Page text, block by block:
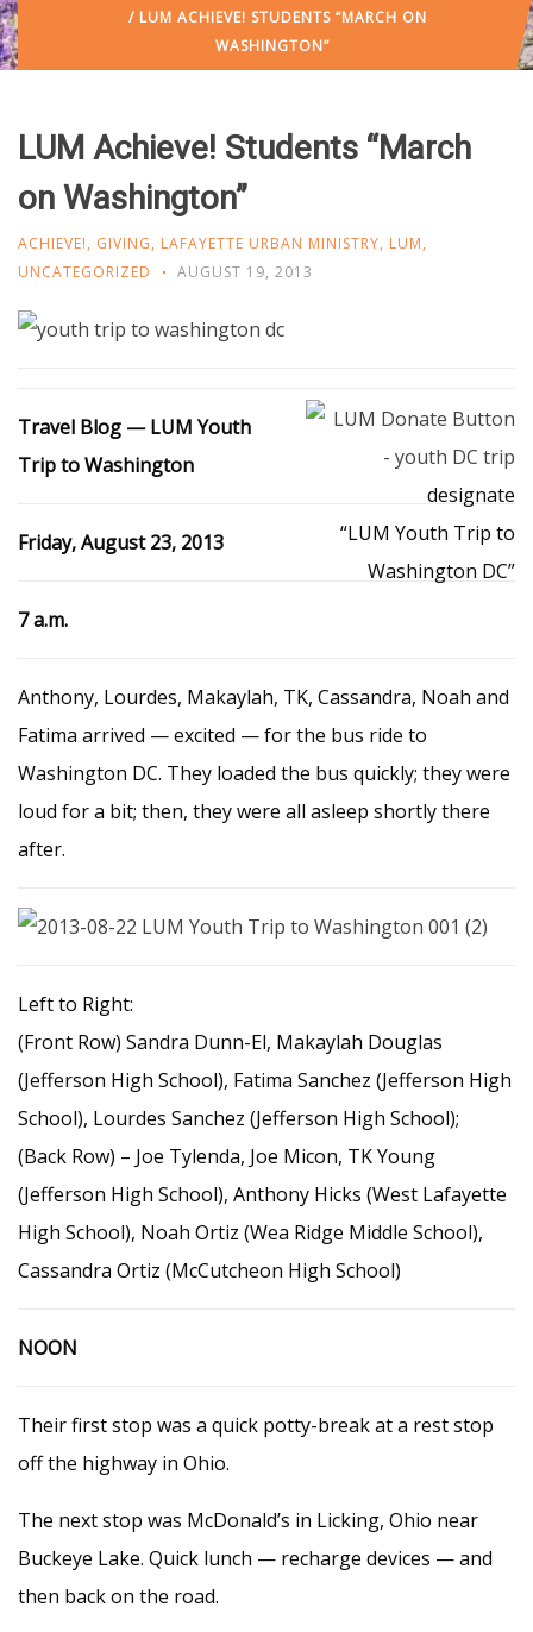
/ LUM ACHIEVE! STUDENTS “MARCH ON
WASHINGTON”
LUM Achieve! Students “March
on Washington”
ACHIEVE!, GIVING, LAFAYETTE URBAN MINISTRY, LUM,
UNCATEGORIZED
AUGUST 19, 2013
designate
“LUM Youth Trip to
Washington DC”
Travel Blog — LUM Youth
Trip to Washington
Friday, August 23, 2013
7 a.m.
Anthony, Lourdes, Makaylah, TK, Cassandra, Noah and
Fatima arrived — excited — for the bus ride to
Washington DC. They loaded the bus quickly; they were
loud for a bit; then, they were all asleep shortly there
after.
Left to Right:
(Front Row) Sandra Dunn-El, Makaylah Douglas
(Jefferson High School), Fatima Sanchez (Jefferson High
School), Lourdes Sanchez (Jefferson High School);
(Back Row) – Joe Tylenda, Joe Micon, TK Young
(Jefferson High School), Anthony Hicks (West Lafayette
High School), Noah Ortiz (Wea Ridge Middle School),
Cassandra Ortiz (McCutcheon High School)
NOON
Their first stop was a quick potty-break at a rest stop
off the highway in Ohio.
The next stop was McDonald’s in Licking, Ohio near
Buckeye Lake. Quick lunch — recharge devices — and
then back on the road.